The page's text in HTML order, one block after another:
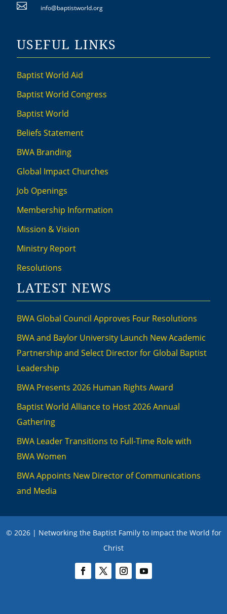
 info@baptistworld.org
USEFUL LINKS
Baptist World Aid
Baptist World Congress
Baptist World
Beliefs Statement
BWA Branding
Global Impact Churches
Job Openings
Membership Information
Mission & Vision
Ministry Report
Resolutions
LATEST NEWS
BWA Global Council Approves Four Resolutions
BWA and Baylor University Launch New Academic
Partnership and Select Director for Global Baptist
Leadership
BWA Presents 2026 Human Rights Award
Baptist World Alliance to Host 2026 Annual
Gathering
BWA Leader Transitions to Full-Time Role with
BWA Women
BWA Appoints New Director of Communications
and Media
© 2026 | Networking the Baptist Family to Impact the World for
Christ